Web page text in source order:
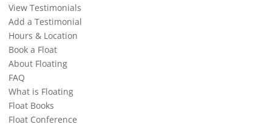
View Testimonials
Add a Testimonial
Hours & Location
Book a Float
About Floating
FAQ
What is Floating
Float Books
Float Conference